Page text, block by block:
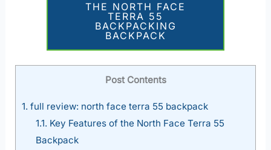
THE NORTH FACE
TERRA 55
BACKPACKING
BACKPACK
Post Contents
1. full review: north face terra 55 backpack
1.1. Key Features of the North Face Terra 55
Backpack